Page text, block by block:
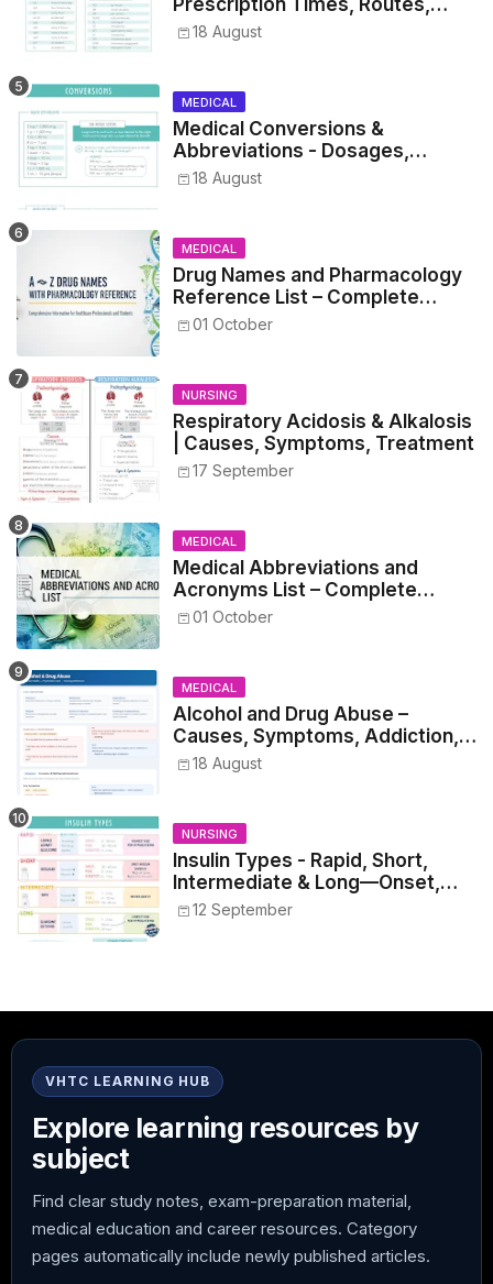
Prescription Times, Routes,
Metrics, and Drug Preparations
18 August
MEDICAL
Medical Conversions &
Abbreviations - Dosages,
Metrics, and Prescriptions
18 August
MEDICAL
Drug Names and Pharmacology
Reference List – Complete
Guide for Medical and Nursing
01 October
NURSING
Respiratory Acidosis & Alkalosis
| Causes, Symptoms, Treatment
17 September
MEDICAL
Medical Abbreviations and
Acronyms List – Complete
Healthcare Reference
01 October
MEDICAL
Alcohol and Drug Abuse –
Causes, Symptoms, Addiction,
Withdrawal, and Treatment
18 August
NURSING
Insulin Types - Rapid, Short,
Intermediate & Long—Onset,
Peak, Duration, Mixing, and Safe
12 September
VHTC LEARNING HUB
Explore learning resources by
subject
Find clear study notes, exam-preparation material,
medical education and career resources. Category
pages automatically include newly published articles.